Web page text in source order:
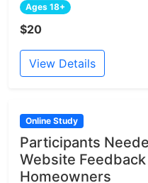
Ages 18+
$20
View Details
Online Study
Participants
Website
Homeowners